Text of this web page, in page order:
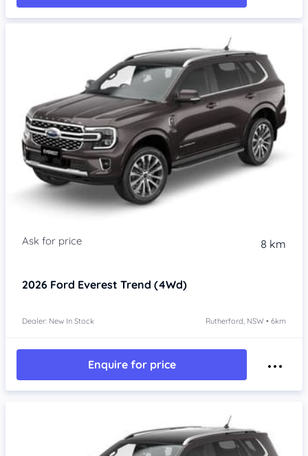
8 km
2026 Ford Everest Trend (4Wd)
Dealer: New In Stock Rutherford, NSW • 6km
Enquire for price